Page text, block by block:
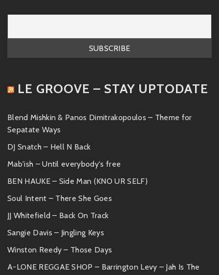
LE GROOVE – STAY UPTODATE
Blend Mishkin & Panos Dimitrakopoulos – Theme for
Sepatate Ways
DJ Snatch – Hell N Back
Mab'ish – Until everybody's free
BEN HAUKE – Side Man (KNO UR SELF)
Soul Intent – There She Goes
JJ Whitefield – Back On Track
Sangie Davis – Jingling Keys
Winston Reedy – Those Days
A-LONE REGGAE SHOP – Barrington Levy – Jah Is The